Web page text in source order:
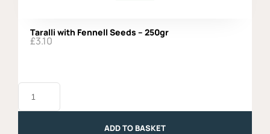
Taralli with Fennell Seeds – 250gr
£3.10
Taralli
with
ADD TO BASKET